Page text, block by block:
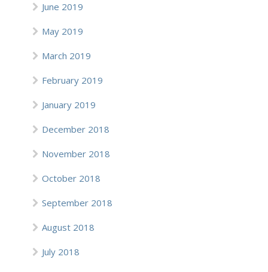
June 2019
May 2019
March 2019
February 2019
January 2019
December 2018
November 2018
October 2018
September 2018
August 2018
July 2018